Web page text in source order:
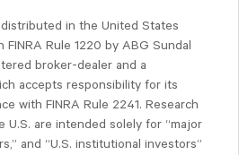
in the United States
Rule 1220 by ABG Sundal
broker-dealer and a
accepts responsibility for its
with FINRA Rule 2241. Research
are intended solely for “major
and “U.S. institutional investors”